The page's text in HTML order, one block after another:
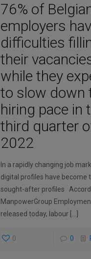
76% of
employers
difficulties
their
while they
to slow down
hiring pace in
third quarter
2022
In a rapidly changing job
digital profiles have become
sought-after profiles
ManpowerGroup
released today, labour […]
0 0